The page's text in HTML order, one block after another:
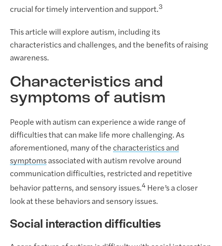
crucial for timely intervention and support.3
This article will explore autism, including its
characteristics and challenges, and the benefits of raising
awareness.
Characteristics and
symptoms of autism
People with autism can experience a wide range of
difficulties that can make life more challenging. As
aforementioned, many of the characteristics and
symptomsassociated with autism revolve around
communication difficulties, restricted and repetitive
behavior patterns, and sensory issues.4 Here’s a closer
look at these behaviors and sensory issues.
Social interaction difficulties